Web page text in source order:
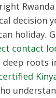
decision
holiday.
contact
roots